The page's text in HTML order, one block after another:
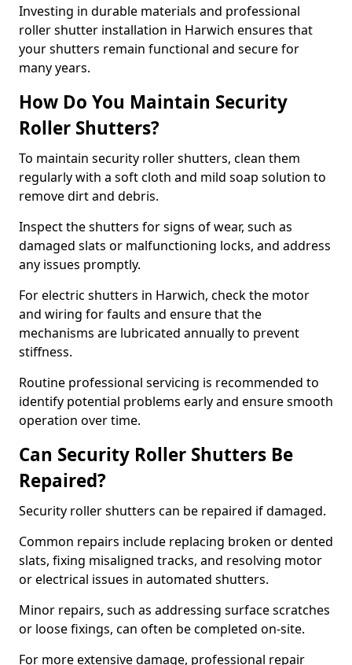
Investing in durable materials and professional
roller shutter installation in Harwich ensures that
your shutters remain functional and secure for
many years.
How Do You Maintain Security
Roller Shutters?
To maintain security roller shutters, clean them
regularly with a soft cloth and mild soap solution to
remove dirt and debris.
Inspect the shutters for signs of wear, such as
damaged slats or malfunctioning locks, and address
any issues promptly.
For electric shutters in Harwich, check the motor
and wiring for faults and ensure that the
mechanisms are lubricated annually to prevent
stiffness.
Routine professional servicing is recommended to
identify potential problems early and ensure smooth
operation over time.
Can Security Roller Shutters Be
Repaired?
Security roller shutters can be repaired if damaged.
Common repairs include replacing broken or dented
slats, fixing misaligned tracks, and resolving motor
or electrical issues in automated shutters.
Minor repairs, such as addressing surface scratches
or loose fixings, can often be completed on-site.
For more extensive damage, professional repair